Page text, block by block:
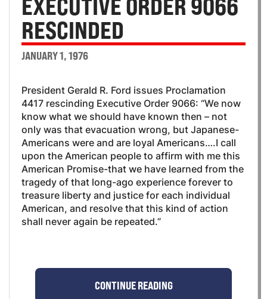
EXECUTIVE ORDER 9066
RESCINDED
JANUARY 1, 1976
President Gerald R. Ford issues Proclamation
4417 rescinding Executive Order 9066: “We now
know what we should have known then – not
only was that evacuation wrong, but Japanese-
Americans were and are loyal Americans….I call
upon the American people to affirm with me this
American Promise-that we have learned from the
tragedy of that long-ago experience forever to
treasure liberty and justice for each individual
American, and resolve that this kind of action
shall never again be repeated.”
CONTINUE READING